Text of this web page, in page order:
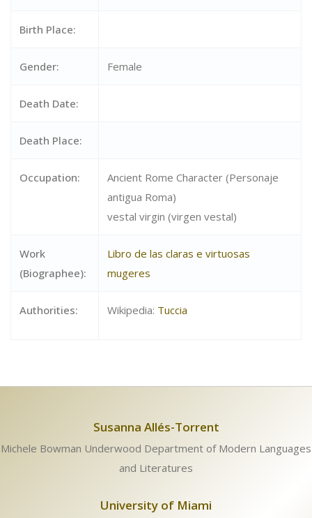
Birth Place:
Gender: Female
Death Date:
Death Place:
Occupation:
Ancient Rome Character (Personaje
antigua Roma)
vestal virgin (virgen vestal)
Work
(Biographee):
Libro de las claras e virtuosas
mugeres
Authorities: Wikipedia: Tuccia
Susanna Allés-Torrent
Michele Bowman Underwood Department of Modern Languages
and Literatures
University of Miami